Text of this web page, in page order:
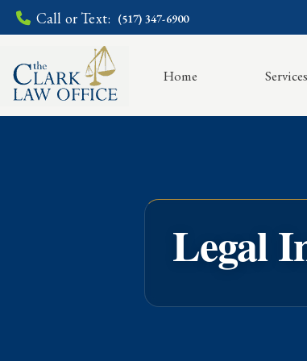
Call or Text: (517) 347-6900
Home Services
Legal